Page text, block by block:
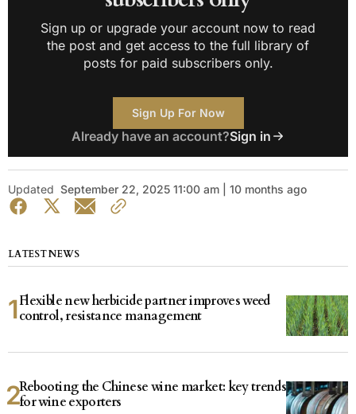
Sign up or upgrade your account now to read
the post and get access to the full library of
posts for paid subscribers only.
Sign Up For Now
Already have an account?Sign in
Updated September 22, 2025 11:00 am | 10 months ago
LATEST NEWS
Flexible new herbicide partner improves weed
control, resistance management
Rebooting the Chinese wine market: key trends
for wine exporters